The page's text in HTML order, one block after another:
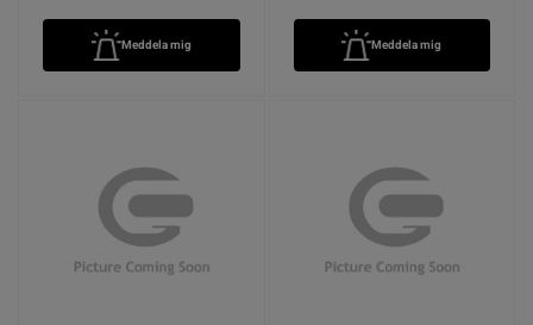
Meddela mig Meddela mig